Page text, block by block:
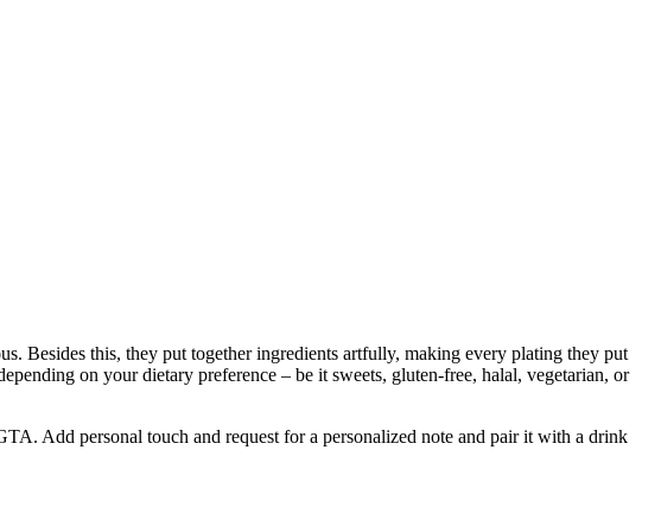
Besides this, they put together ingredients artfully, making every plating they put
on your dietary preference – be it sweets, gluten-free, halal, vegetarian, or
Add personal touch and request for a personalized note and pair it with a drink